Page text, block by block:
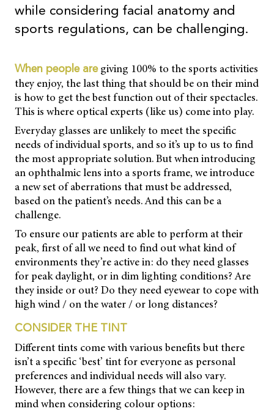
while considering facial anatomy and
sports regulations, can be challenging.
When people aregiving 100% to the sports activities
they enjoy, the last thing that should be on their mind
is how to get the best function out of their spectacles.
This is where optical experts (like us) come into play.
Everyday glasses are unlikely to meet the specific
needs of individual sports, and so it’s up to us to find
the most appropriate solution. But when introducing
an ophthalmic lens into a sports frame, we introduce
a new set of aberrations that must be addressed,
based on the patient’s needs. And this can be a
challenge.
To ensure our patients are able to perform at their
peak, first of all we need to find out what kind of
environments they’re active in: do they need glasses
for peak daylight, or in dim lighting conditions? Are
they inside or out? Do they need eyewear to cope with
high wind / on the water / or long distances?
CONSIDER THE TINT
Different tints come with various benefits but there
isn’t a specific ‘best’ tint for everyone as personal
preferences and individual needs will also vary.
However, there are a few things that we can keep in
mind when considering colour options: